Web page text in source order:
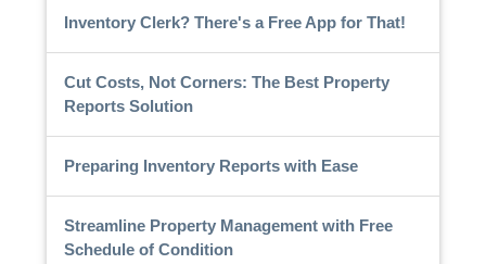
Inventory Clerk? There's a Free App for That!
Cut Costs, Not Corners: The Best Property
Reports Solution
Preparing Inventory Reports with Ease
Streamline Property Management with Free
Schedule of Condition